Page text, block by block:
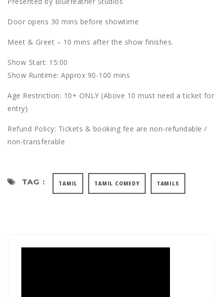
Door opens 30 mins before showtime
Meet & Greet – 10 mins after the show finishes.
S how Start: 15:00
S how Runtime: Approx 90-100 mins
Age Restriction: 10+ ONLY (Above 10 must need a ticket for
entry)
R efund Policy: Tickets & booking fee are non-refundable /
non-transferable
TAG : TAMIL TAMIL COMEDY TAMILS